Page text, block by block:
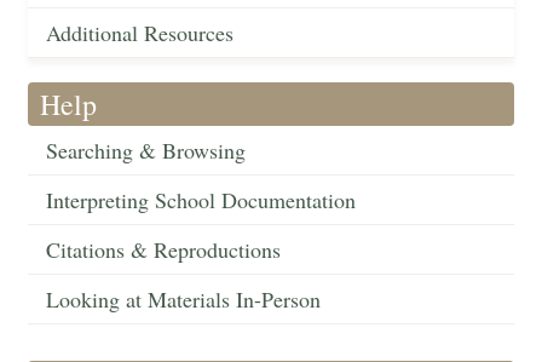
Additional Resources
Help
Searching & Browsing
Interpreting School Documentation
Citations & Reproductions
Looking at Materials In-Person